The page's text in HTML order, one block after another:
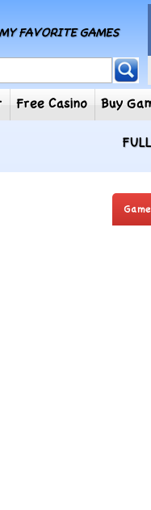
MY FAVORITE
Free